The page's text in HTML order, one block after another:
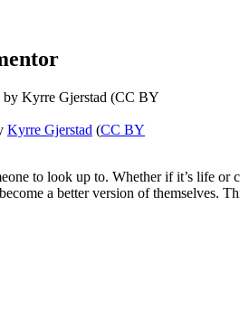
Kyrre Gjerstad (CC BY
to look up to. Whether if it’s life
a better version of themselves.